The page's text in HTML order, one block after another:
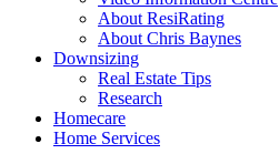
About ResiRating
About Chris Baynes
Downsizing
Real Estate Tips
Research
Homecare
Home Services